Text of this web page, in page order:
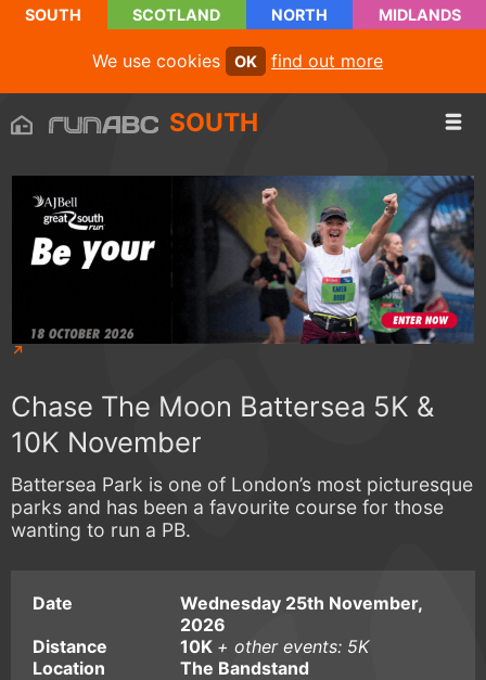
SOUTH SCOTLAND NORTH MIDLANDS
We use cookies OK find out more
SOUTH
Chase The Moon Battersea 5K &
10K November
Battersea Park is one of London’s most picturesque
parks and has been a favourite course for those
wanting to run a PB.
Date
Wednesday 25th November,
2026
Distance
10K + other events: 5K
Location
The Bandstand